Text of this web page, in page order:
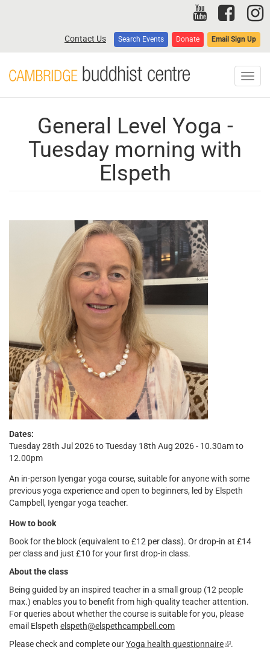
Contact Us Search Events Donate Email Sign Up
General Level Yoga -
Tuesday morning with
Elspeth
Dates:
Tuesday 28th Jul 2026 to Tuesday 18th Aug 2026 - 10.30am to
12.00pm
An in-person Iyengar yoga course, suitable for anyone with some
previous yoga experience and open to beginners, led by Elspeth
Campbell, Iyengar yoga teacher.
How to book
Book for the block (equivalent to £12 per class). Or drop-in at £14
per class and just £10 for your first drop-in class.
About the class
Being guided by an inspired teacher in a small group (12 people
max.) enables you to benefit from high-quality teacher attention.
For queries about whether the course is suitable for you, please
email Elspeth elspeth@elspethcampbell.com
Please check and complete ourYoga health questionnaire(link
.